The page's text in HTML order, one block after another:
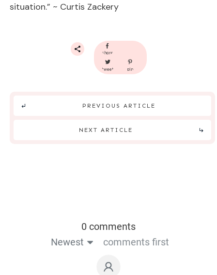
situation.” ~ Curtis Zackery
share
tweet pin
PREVIOUS ARTICLE
NEXT ARTICLE
0 comments
Newest
comments first